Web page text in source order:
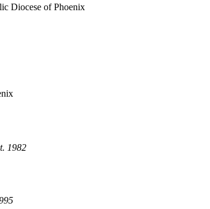
Diocese of Phoenix
1982